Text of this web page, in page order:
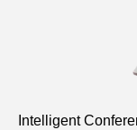
Intelligent